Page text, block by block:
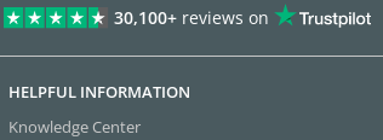
30,100+ reviews on
HELPFUL INFORMATION
Knowledge Center